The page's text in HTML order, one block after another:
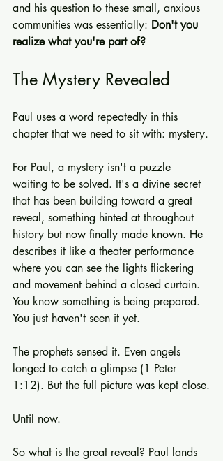
and his question to these small, anxious
communities was essentially: Don't you
realize what you're part of?
The Mystery Revealed
Paul uses a word repeatedly in this
chapter that we need to sit with: mystery.
For Paul, a mystery isn't a puzzle
waiting to be solved. It's a divine secret
that has been building toward a great
reveal, something hinted at throughout
history but now finally made known. He
describes it like a theater performance
where you can see the lights flickering
and movement behind a closed curtain.
You know something is being prepared.
You just haven't seen it yet.
The prophets sensed it. Even angels
longed to catch a glimpse (1 Peter
1:12). But the full picture was kept close.
Until now.
So what is the great reveal? Paul lands